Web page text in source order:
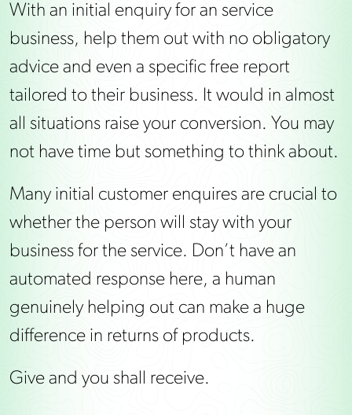
With an initial enquiry for an service
business, help them out with no obligatory
advice and even a specific free report
tailored to their business. It would in almost
all situations raise your conversion. You may
not have time but something to think about.
Many initial customer enquires are crucial to
whether the person will stay with your
business for the service. Don’t have an
automated response here, a human
genuinely helping out can make a huge
difference in returns of products.
Give and you shall receive.